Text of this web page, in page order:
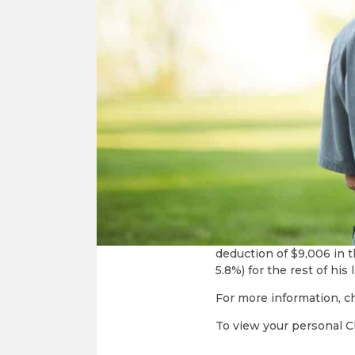
income for life. With a
Fixed annual
Income
Tax deductible
Avoidance of up-
CHOICE of
CGA rates are based
CGA Example: Mr.
investments and his
income, so when a
deduction of $9,006 in
5.8%) for the rest of
For more information,
To view your personal